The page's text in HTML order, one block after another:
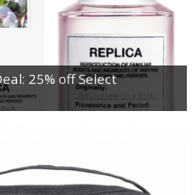
25% off Select